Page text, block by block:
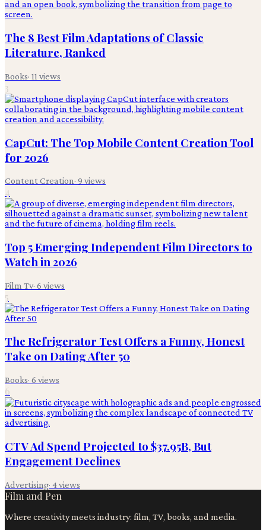
The 8 Best Film Adaptations of Classic
Literature, Ranked
Books· 11 views
3
CapCut: The Top Mobile Content Creation Tool
for 2026
Content Creation· 9 views
4
Top 5 Emerging Independent Film Directors to
Watch in 2026
Film Tv· 6 views
5
The Refrigerator Test Offers a Funny, Honest
Take on Dating After 50
Books· 6 views
6
CTV Ad Spend Projected to $37.95B, But
Engagement Declines
Advertising· 4views
Film and Pen
Where creativity meets industry: film, TV, books, and media.